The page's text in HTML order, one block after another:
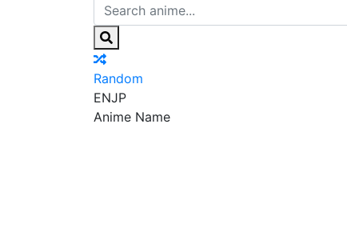
Random
ENJP
Anime Name